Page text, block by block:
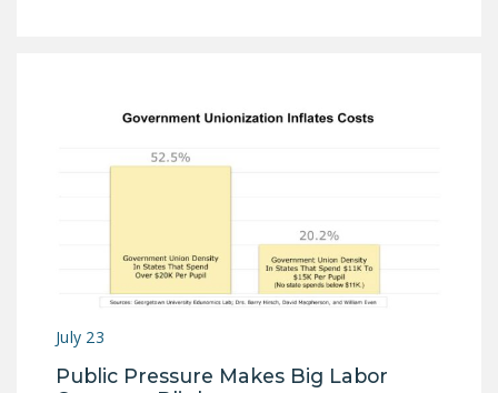
July 23
Public Pressure Makes Big Labor